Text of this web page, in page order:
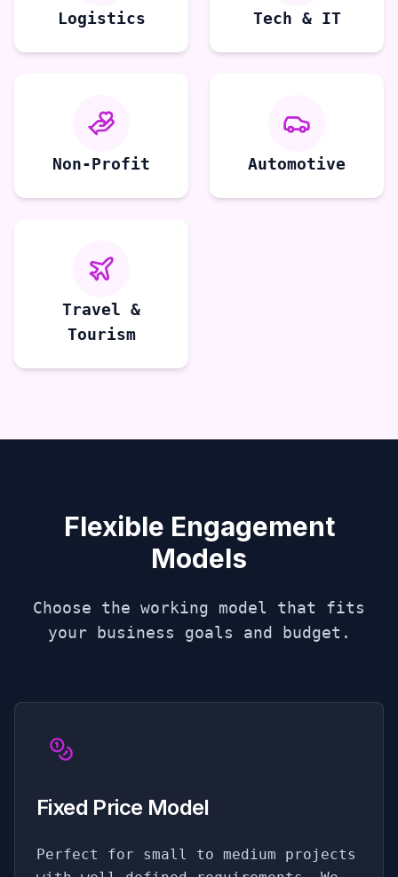
Logistics Tech & IT
Non-Profit Automotive
Travel &
Tourism
Flexible Engagement
Models
Choose the working model that fits
your business goals and budget.
Fixed Price Model
Perfect for small to medium projects